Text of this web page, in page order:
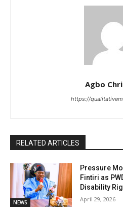
Agbo
https://
RELATED ARTICLES
NEWS
Pressure
Fintiri as
Disability
April 29, 2026